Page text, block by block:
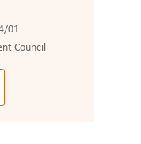
01
Council